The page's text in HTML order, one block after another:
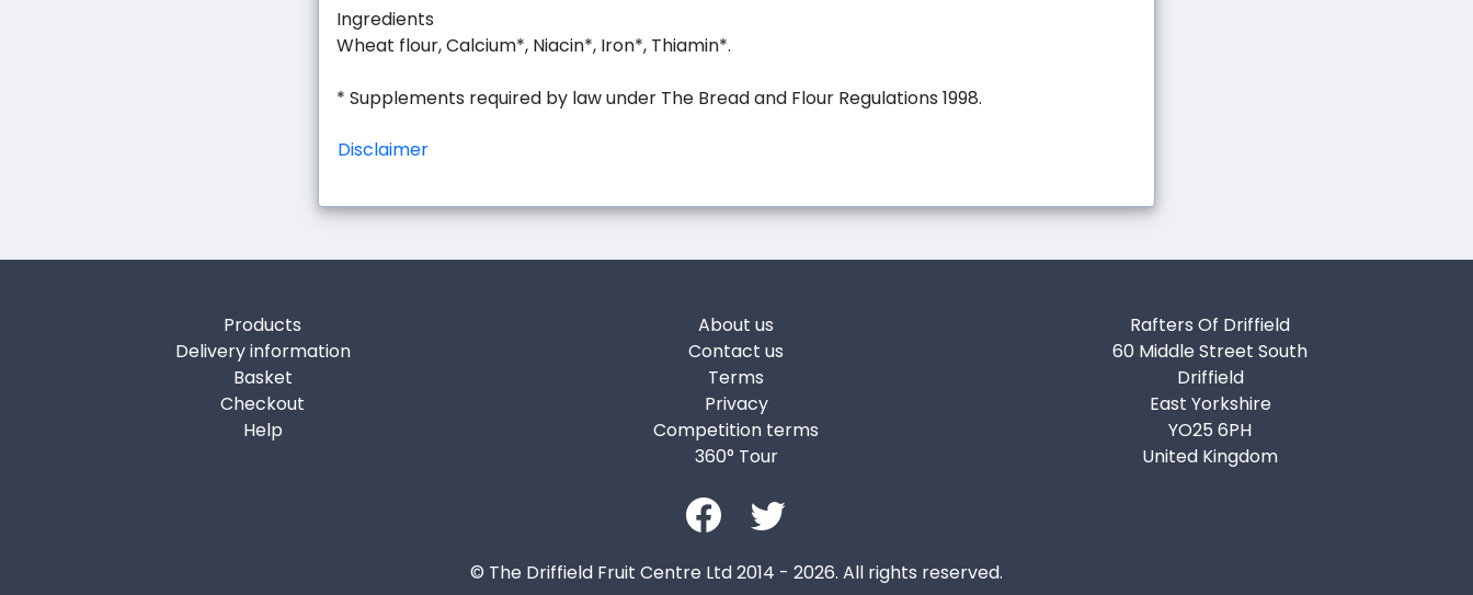
Ingredients
Wheat flour, Calcium*, Niacin*, Iron*, Thiamin*.
* Supplements required by law under The Bread and Flour Regulations 1998.
Disclaimer
Products
Delivery information
Basket
Checkout
Help
About us
Contact us
Terms
Privacy
Competition terms
360° Tour
Rafters Of Driffield
60 Middle Street South
Driffield
East Yorkshire
YO25 6PH
United Kingdom
© The Driffield Fruit Centre Ltd 2014 - 2026. All rights reserved.